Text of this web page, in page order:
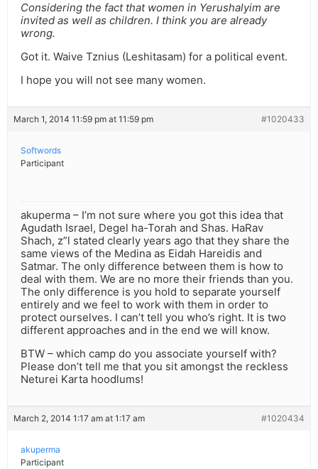
Considering the fact that women in Yerushalyim are
invited as well as children. I think you are already
wrong.
Got it. Waive Tznius (Leshitasam) for a political event.
I hope you will not see many women.
March 1, 2014 11:59 pm at 11:59 pm #1020433
Softwords
Participant
akuperma – I’m not sure where you got this idea that
Agudath Israel, Degel ha-Torah and Shas. HaRav
Shach, z”l stated clearly years ago that they share the
same views of the Medina as Eidah Hareidis and
Satmar. The only difference between them is how to
deal with them. We are no more their friends than you.
The only difference is you hold to separate yourself
entirely and we feel to work with them in order to
protect ourselves. I can’t tell you who’s right. It is two
different approaches and in the end we will know.
BTW – which camp do you associate yourself with?
Please don’t tell me that you sit amongst the reckless
Neturei Karta hoodlums!
March 2, 2014 1:17 am at 1:17 am #1020434
akuperma
Participant